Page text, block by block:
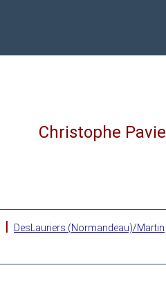
Christophe Pavie
| DesLauriers (Normandeau)/Martin